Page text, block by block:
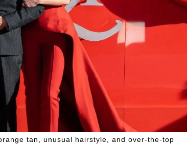
tan, unusual hairstyle, and over-the-top